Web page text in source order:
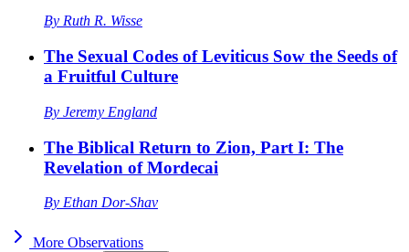
By Ruth R. Wisse
The Sexual Codes of Leviticus Sow the Seeds of
a Fruitful Culture
By Jeremy England
The Biblical Return to Zion, Part I: The
Revelation of Mordecai
By Ethan Dor-Shav
More Observations